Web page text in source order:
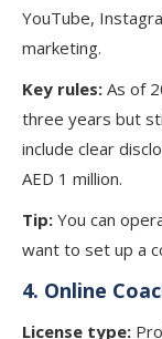
YouTube,
marketing.
Key rules: As of
three years but
include clear
AED 1 million.
Tip: You can
want to set up a
4. Online
License type: